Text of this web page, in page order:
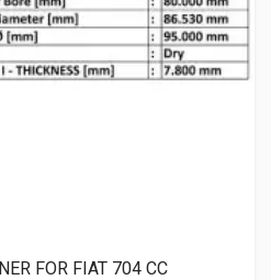
FOR FIAT 704 CC